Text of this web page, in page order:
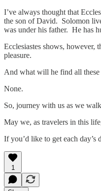
I’ve always thought that
the son of David. Solomon
was under his father. He has
Ecclesiastes shows,
pleasure.
And what will he find all
None.
So, journey with us as we
May we, as travelers in this
If you’d like to get each
1